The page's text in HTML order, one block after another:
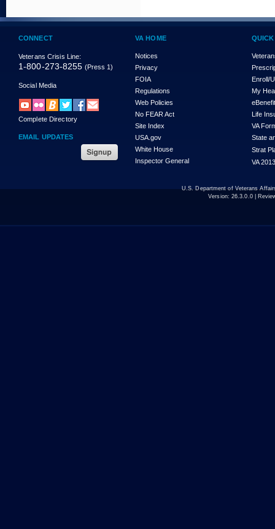
CONNECT
Veterans Crisis Line:
1-800-273-8255 (Press 1)
Social Media
Complete Directory
EMAIL UPDATES
VA HOME
Notices
Privacy
FOIA
Regulations
Web Policies
No FEAR Act
Site Index
USA.gov
White House
Inspector General
Enroll/
My
Life
VA
State
Strat
VA
U.S. Department of Veterans
Version: 26.3.0.0|